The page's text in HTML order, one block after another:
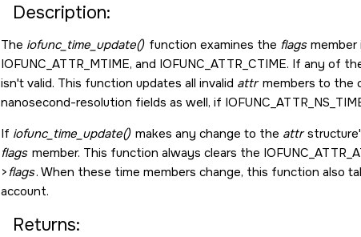
Description:
The iofunc_time_update() function examines the flags member
IOFUNC_ATTR_MTIME, and IOFUNC_ATTR_CTIME. If any of
isn't valid. This function updates all invalid attrmembers to the
nanosecond-resolution fields as well, if
If iofunc_time_update() makes any change to the attr
flags member. This function always clears the
>flags. When these time members change, this function also
account.
Returns: